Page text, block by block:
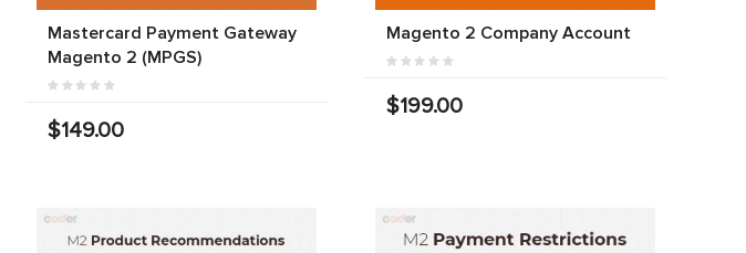
Mastercard Payment Gateway
Magento 2 (MPGS)
$149.00
Magento 2 Company Account
$199.00